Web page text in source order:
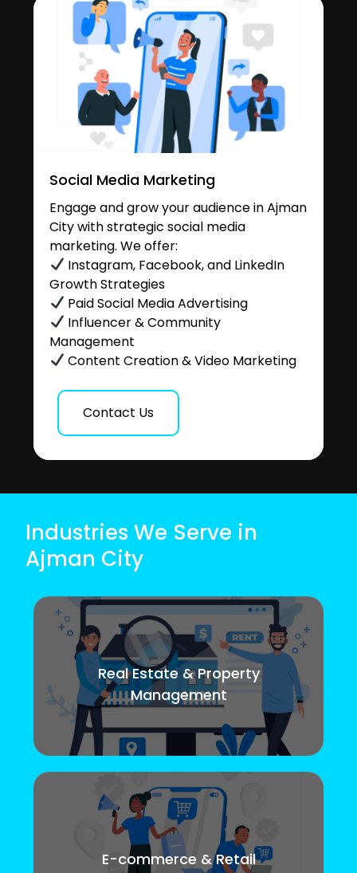
Social Media Marketing
Engage and grow your audience in Ajman
City with strategic social media
marketing. We offer:
Instagram, Facebook, and LinkedIn
Growth Strategies
Paid Social Media Advertising
Influencer & Community
Management
Content Creation & Video Marketing
Contact Us
Industries We Serve in
Ajman City
Real Estate & Property
Management
E-commerce & Retail